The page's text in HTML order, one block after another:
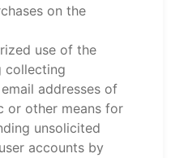
on the
use of the
collecting
addresses of
or other means for
unsolicited
accounts by